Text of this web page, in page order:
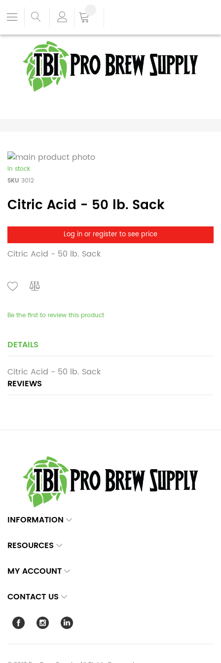
In stock
SKU 3012
Citric Acid - 50 lb. Sack
Log in or register to see price
Citric Acid - 50 lb. Sack
Be the first to review this product
DETAILS
Citric Acid - 50 lb. Sack
REVIEWS
INFORMATION
RESOURCES
MY ACCOUNT
CONTACT US